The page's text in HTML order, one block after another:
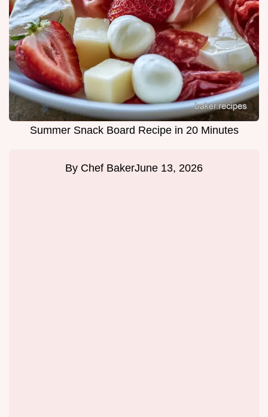
Summer Snack Board Recipe in 20 Minutes
By Chef BakerJune 13, 2026